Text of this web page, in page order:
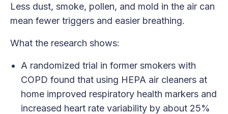
Less dust, smoke, pollen, and mold in the air can
mean fewer triggers and easier breathing.
What the research shows:
A randomized trial in former smokers with
COPD found that using HEPA air cleaners at
home improved respiratory health markers and
increased heart rate variability by about 25%